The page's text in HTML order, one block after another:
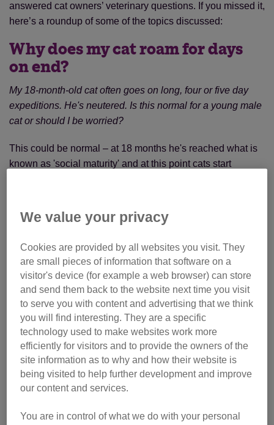
answered cat owners’ veterinary questions. If you missed it,
here’s a roundup of some of the topics discussed:
Why does my cat roam for days
on end?
My 18-month-old cat often goes on long, four or five day
expeditions. He's neutered. Is this normal for a young male
cat or should I be worried?
This could be normal – at 18 months he's reached what is
known as 'social maturity' and at this point cats start
miles of space outside of the house. Cats will spend a
large portion of their time patrolling their territory, and as
Please make sure that he is microchipped and wearing a
safety quick-release collar so that he can be identified. It’s
great that he is neutered. For his own safety, it might be
worth keeping him in at night.
We value your privacy
Cookies are provided by all websites you visit. They
are small pieces of information that software on a
visitor's device (for example a web browser) can store
and send them back to the website next time you visit
to serve you with content and advertising that we think
you will find interesting. They are a specific
technology used to make websites work more
efficiently for visitors and to provide the owners of the
site information as to why and how their website is
being visited to help further development and improve
our content and services.
You are in control of what we do with your personal